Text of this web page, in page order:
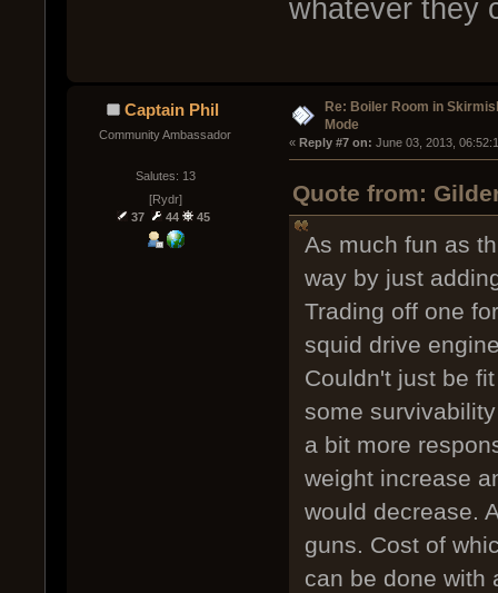
whatever they
Captain Phil
Community Ambassador
Salutes: 13
[Rydr]
37
44 45
Re: Boiler Room in
Mode
« Reply #7 on: June 03, 2013,
Quote from:
As much fun as
way by just
Trading off one
squid drive
Couldn't just be
some
a bit more
weight increase
would decrease.
guns. Cost of
can be done with